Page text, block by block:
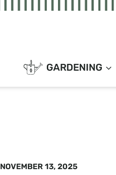
GARDENING
NOVEMBER 13, 2025